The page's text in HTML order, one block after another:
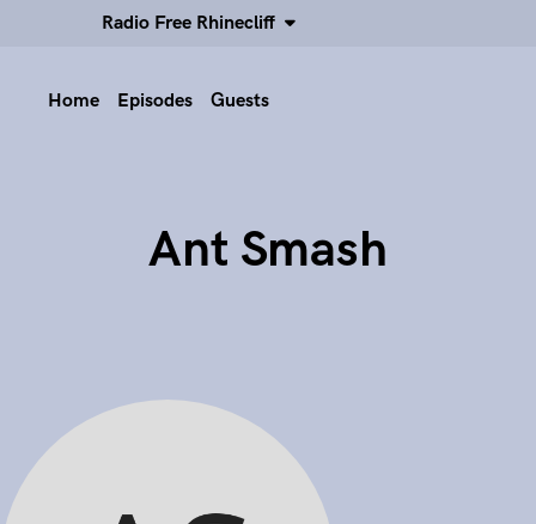
Radio Free Rhinecliff
Home Episodes Guests
Ant Smash